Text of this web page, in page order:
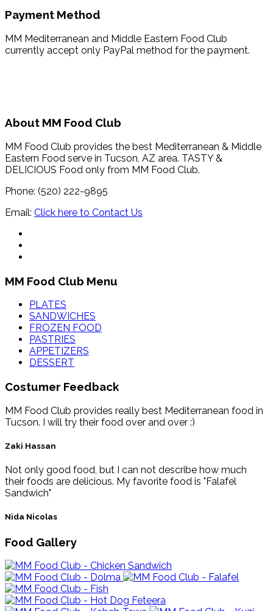
Payment Method
MM Mediterranean and Middle Eastern Food Club
currently accept only PayPal method for the payment.
About MM Food Club
MM Food Club provides the best Mediterranean & Middle
Eastern Food serve in Tucson, AZ area. TASTY &
DELICIOUS Food only from MM Food Club.
Phone: (520) 222-9895
Email: Click here to Contact Us
MM Food Club Menu
PLATES
SANDWICHES
FROZEN FOOD
PASTRIES
APPETIZERS
DESSERT
Costumer Feedback
MM Food Club provides really best Mediterranean food in
Tucson. I will try their food over and over :)
Zaki Hassan
Not only good food, but I can not describe how much
their foods are delicious. My favorite food is "Falafel
Sandwich"
Nida Nicolas
Food Gallery